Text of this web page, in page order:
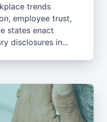
trends
employee trust,
states enact
disclosures in...